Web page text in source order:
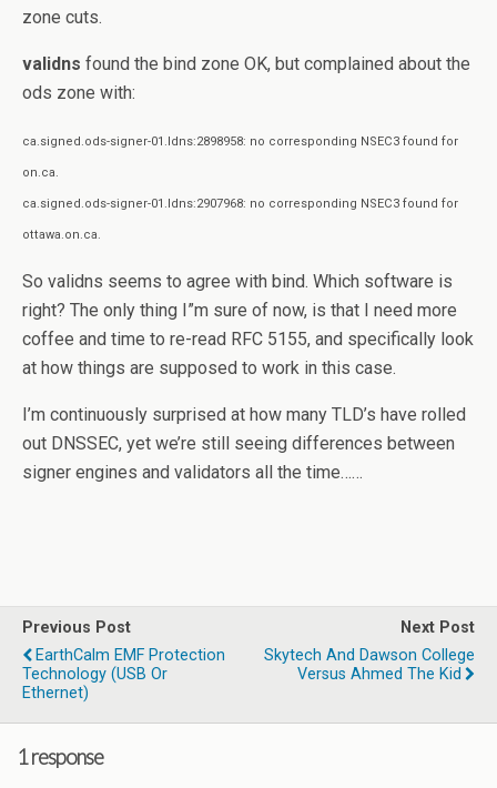
zone cuts.
validns found the bind zone OK, but complained about the
ods zone with:
ca.signed.ods-signer-01.ldns:2898958: no corresponding NSEC3 found for
on.ca.
ca.signed.ods-signer-01.ldns:2907968: no corresponding NSEC3 found for
ottawa.on.ca.
So validns seems to agree with bind. Which software is
right? The only thing I”m sure of now, is that I need more
coffee and time to re-read RFC 5155, and specifically look
at how things are supposed to work in this case.
I’m continuously surprised at how many TLD’s have rolled
out DNSSEC, yet we’re still seeing differences between
signer engines and validators all the time……
Previous Post
EarthCalm EMF Protection
Technology (USB Or
Ethernet)
Next Post
Skytech And Dawson College
Versus Ahmed The Kid
1 response